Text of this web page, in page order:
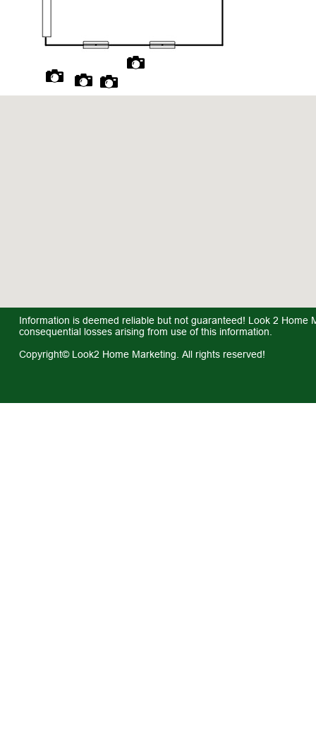
Information is deemed reliable but not guaranteed! Look 2
consequential losses arising from use of this information.
Copyright© Look2 Home Marketing. All rights reserved!